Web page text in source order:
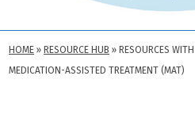
HOME » RESOURCE HUB » RESOURCES
MEDICATION-ASSISTED TREATMENT (MAT)